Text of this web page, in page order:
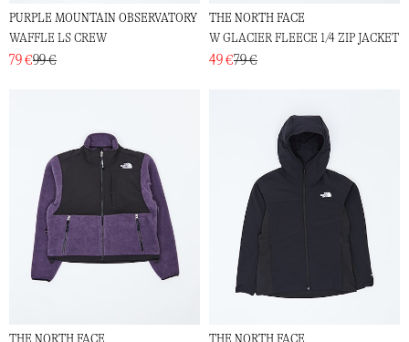
PURPLE MOUNTAIN OBSERVATORY
WAFFLE LS CREW
79 €99 €
THE NORTH FACE
W GLACIER FLEECE 1/4 ZIP JACKET
49 €79 €